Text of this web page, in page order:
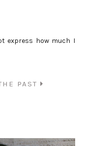
express how much I
PAST